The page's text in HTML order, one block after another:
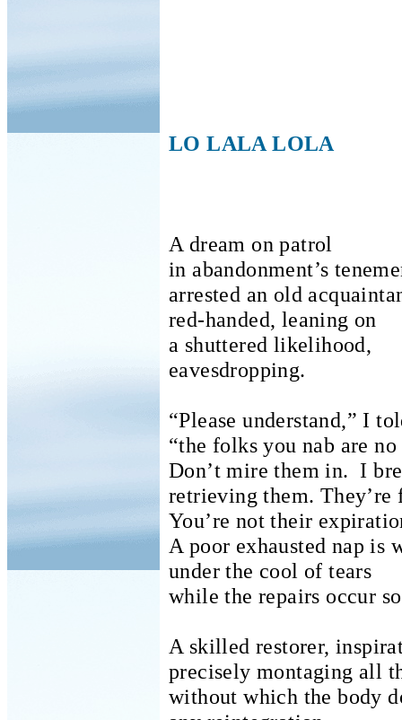
LO LALA LOLA
A dream on patrol
in abandonment’s
arrested an old
red-handed, leaning on
a shuttered likelihood,
eavesdropping.
“Please understand,” I
“the folks you nab are no
Don’t mire them in. I
retrieving them.
You’re not their
A poor exhausted nap is
under the cool of tears
while the repairs occur
A skilled restorer,
precisely montaging all
without which the body